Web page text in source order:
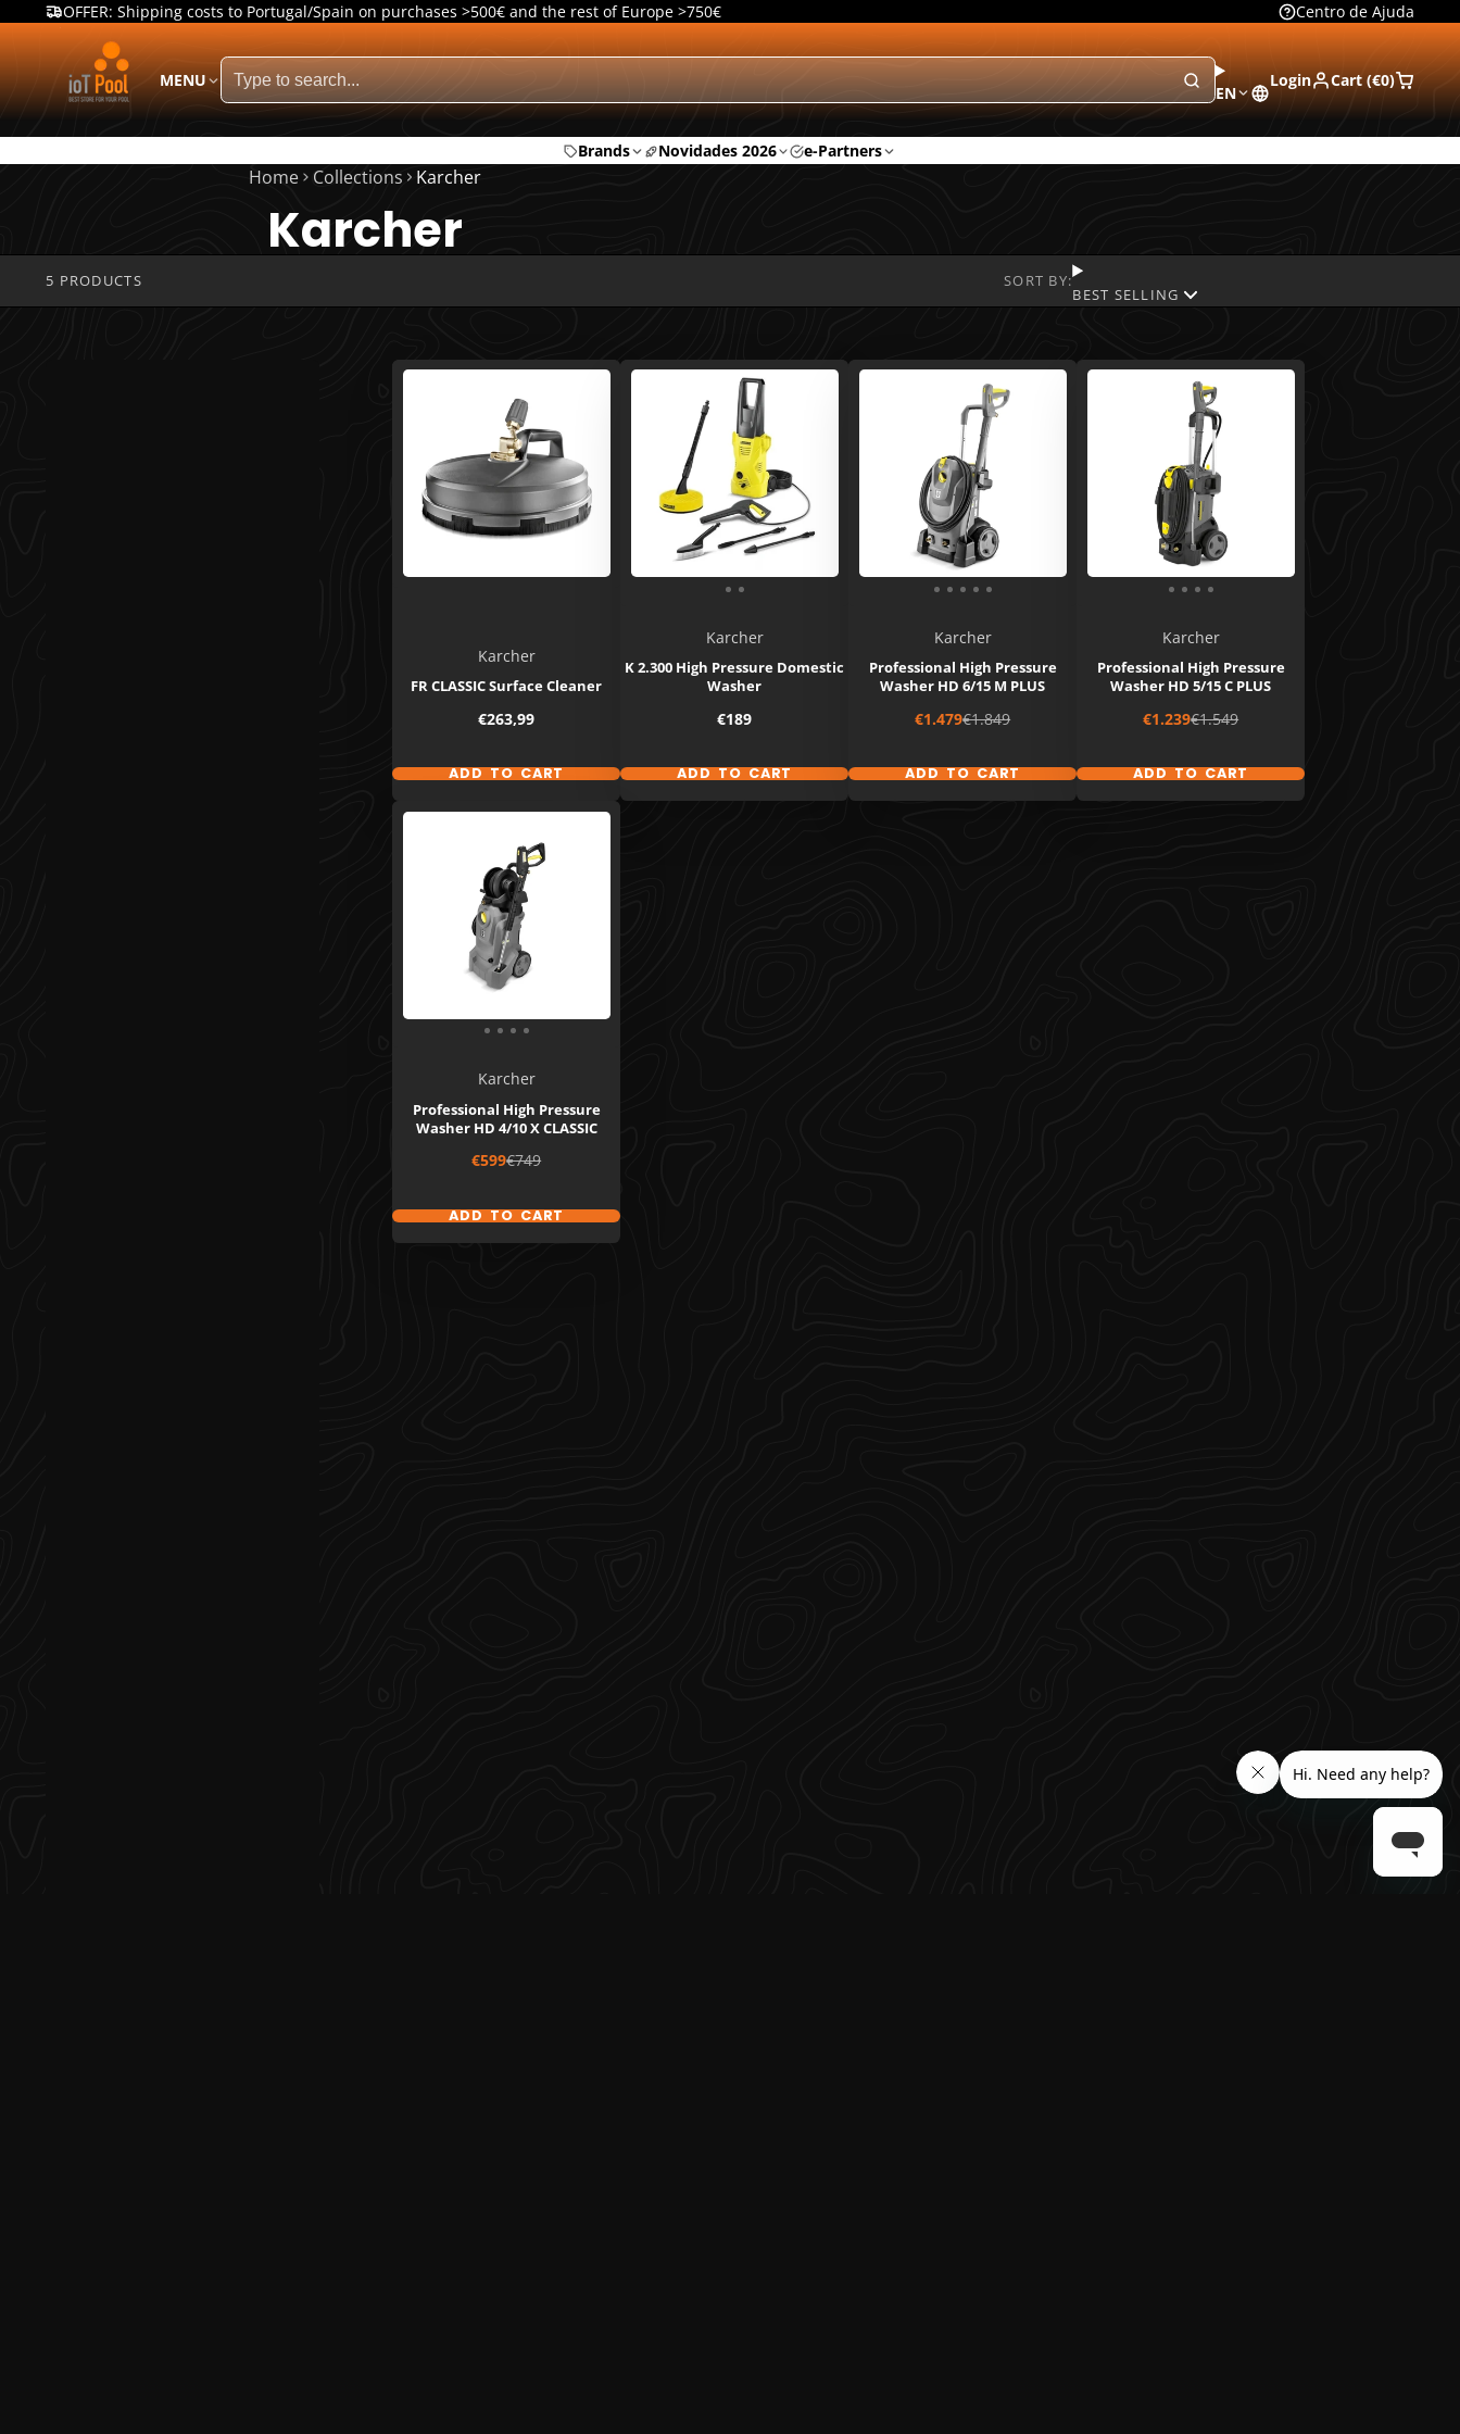
Centro de Ajuda
OFFER: Shipping costs to Portugal/Spain on purchases >500€ and the rest of Europe >750€
MENU
EN
Login Cart (€0)
Brands Novidades 2026 e-Partners
Home Collections Karcher
Karcher
5 PRODUCTS SORT BY:
BEST SELLING
Karcher
FR CLASSIC Surface Cleaner
Price
€263,99
ADD TO CART
Karcher
K 2.300 High Pressure Domestic
Washer
Price
€189
ADD TO CART
Karcher
Professional High Pressure
Washer HD 6/15 M PLUS
Sale
price
€1.479Regular
price
€1.849
ADD TO CART
Karcher
Professional High Pressure
Washer HD 5/15 C PLUS
Sale
price
€1.239Regular
price
€1.549
ADD TO CART
Karcher
Professional High Pressure
Washer HD 4/10 X CLASSIC
Sale
€599Regular
€749
ADD TO CART